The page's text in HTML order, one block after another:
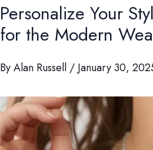
Personalize Your
for the Modern
ByAlan Russell / January 30,